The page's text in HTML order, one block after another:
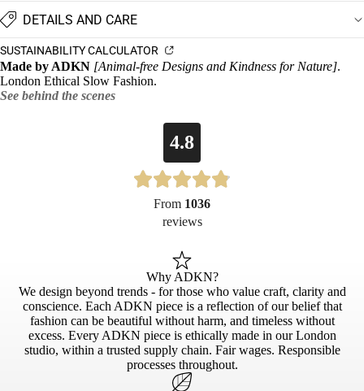
DETAILS AND CARE
SUSTAINABILITY CALCULATOR
Made by ADKN [Animal-free Designs and Kindness for Nature].
London Ethical Slow Fashion.
See behind the scenes
4.8
From 1036
reviews
Why ADKN?
We design beyond trends - for those who value craft, clarity and
conscience. Each ADKN piece is a reflection of our belief that
fashion can be beautiful without harm, and timeless without
excess. Every ADKN piece is ethically made in our London
studio, within a trusted supply chain. Fair wages. Responsible
processes throughout.